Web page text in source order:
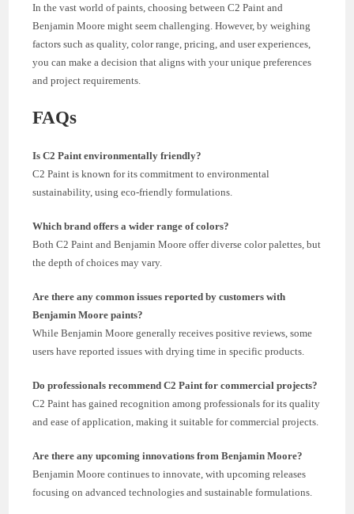
In the vast world of paints, choosing between C2 Paint and
Benjamin Moore might seem challenging. However, by weighing
factors such as quality, color range, pricing, and user experiences,
you can make a decision that aligns with your unique preferences
and project requirements.
FAQs
Is C2 Paint environmentally friendly?
C2 Paint is known for its commitment to environmental
sustainability, using eco-friendly formulations.
Which brand offers a wider range of colors?
Both C2 Paint and Benjamin Moore offer diverse color palettes, but
the depth of choices may vary.
Are there any common issues reported by customers with
Benjamin Moore paints?
While Benjamin Moore generally receives positive reviews, some
users have reported issues with drying time in specific products.
Do professionals recommend C2 Paint for commercial projects?
C2 Paint has gained recognition among professionals for its quality
and ease of application, making it suitable for commercial projects.
Are there any upcoming innovations from Benjamin Moore?
Benjamin Moore continues to innovate, with upcoming releases
focusing on advanced technologies and sustainable formulations.